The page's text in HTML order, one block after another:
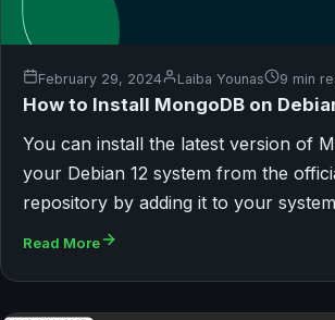
February 29, 2024 Laiba Younas 9 min
How to Install MongoDB on
You can install the latest version of
your Debian 12 system from the
repository by adding it to your
Read More